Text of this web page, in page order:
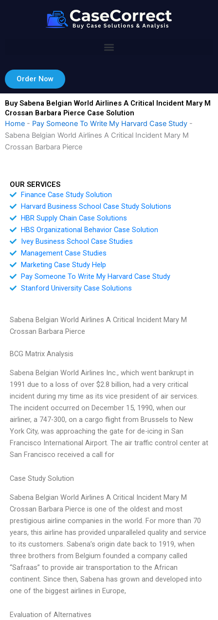
Order Now
Buy Sabena Belgian World Airlines A Critical Incident Mary M
Crossan Barbara Pierce Case Solution
Home - Pay Someone To Write My Harvard Case Study -
Sabena Belgian World Airlines A Critical Incident Mary M
Crossan Barbara Pierce
OUR SERVICES
Finance Case Study Solution
Harvard Business School Case Study Solutions
HBR Supply Chain Case Solutions
HBS Organizational Behavior Case Solution
Ivey Business School Case Studies
Management Case Studies
Marketing Case Study Help
Pay Someone To Write My Harvard Case Study
Stanford University Case Solutions
Sabena Belgian World Airlines A Critical Incident Mary M
Crossan Barbara Pierce
BCG Matrix Analysis
Sabena Belgian World Airlines Inc., which went bankrupt in
1991 due to a loss of over $2.8 billion, had a very critical
incident during my time as its vice president of air services.
The incident occurred on December 15, 1990, when our
airliner, a 747-300, on a cargo flight from Brussels to New
York City, was approaching the gate for de-icing in San
Francisco International Airport. The air traffic control center at
San Francisco received a call for
Case Study Solution
Sabena Belgian World Airlines A Critical Incident Mary M
Crossan Barbara Pierce is one of the oldest and most
prestigious airline companies in the world. For more than 70
years, this airline has provided unparalleled quality and service
to its customers. Sabena’s origin date back to 1919, when
three brothers from Belgium founded a company called
“Safraas” to provide air transportation to the African
continent. Since then, Sabena has grown and developed into
one of the biggest airlines in Europe,
Evaluation of Alternatives